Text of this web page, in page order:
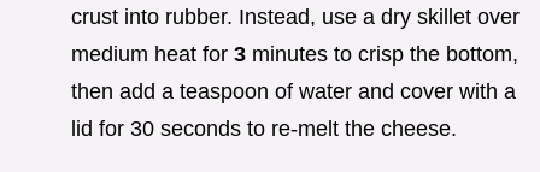
crust into rubber. Instead, use a dry skillet over
medium heat for 3 minutes to crisp the bottom,
then add a teaspoon of water and cover with a
lid for 30 seconds to re-melt the cheese.